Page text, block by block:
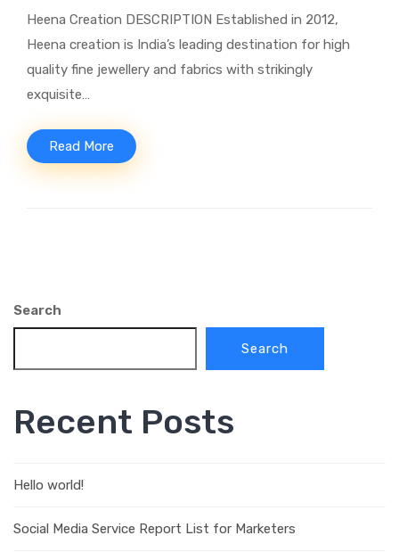
Heena Creation DESCRIPTION Established in 2012,
Heena creation is India’s leading destination for high
quality fine jewellery and fabrics with strikingly
exquisite…
Read More
Search
Search
Recent Posts
Hello world!
Social Media Service Report List for Marketers